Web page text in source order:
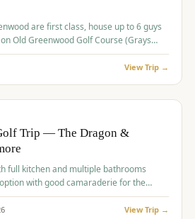
are first class, house up to 6 guys
Old Greenwood Golf Course (Grays
size
View Trip →
Trip — The Dragon &
full kitchen and multiple bathrooms
with good camaraderie for the
View Trip →